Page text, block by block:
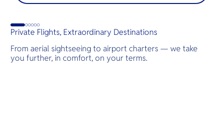
Private Flights, Extraordinary Destinations
From aerial sightseeing to airport charters — we take
you further, in comfort, on your terms.